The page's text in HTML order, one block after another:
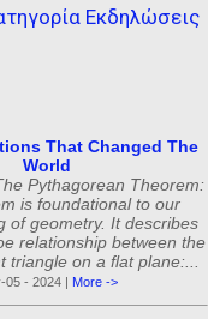
Εκδηλώσεις
That Changed The
World
Pythagorean Theorem:
is foundational to our
of geometry. It describes
relationship between the
triangle on a flat plane:...
05 - 2024 | More ->